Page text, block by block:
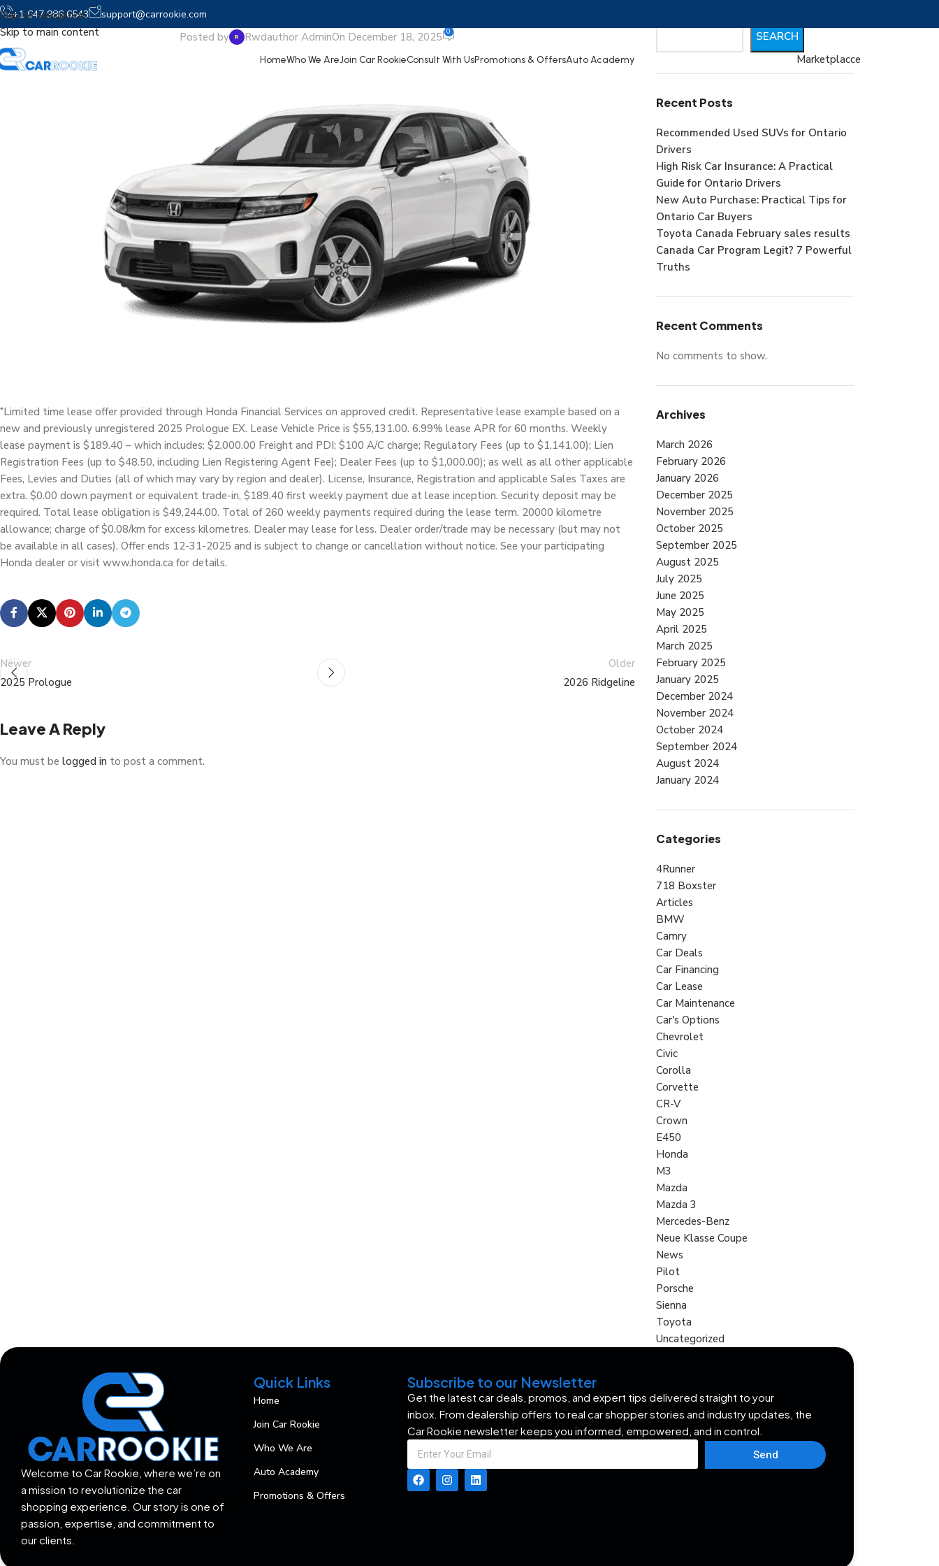
Skip to navigation
Skip to main content
+1 647 986 6543 support@carrookie.com
HomeWho We AreJoin Car RookieConsult With UsPromotions & OffersAuto Academy Marketplacce
Posted by Rwdauthor AdminOn December 18, 2025 0
*Limited time lease offer provided through Honda Financial Services on approved credit. Representative lease example based on a
new and previously unregistered 2025 Prologue EX. Lease Vehicle Price is $55,131.00. 6.99% lease APR for 60 months. Weekly
lease payment is $189.40 – which includes: $2,000.00 Freight and PDI; $100 A/C charge; Regulatory Fees (up to $1,141.00); Lien
Registration Fees (up to $48.50, including Lien Registering Agent Fee); Dealer Fees (up to $1,000.00); as well as all other applicable
Fees, Levies and Duties (all of which may vary by region and dealer). License, Insurance, Registration and applicable Sales Taxes are
extra. $0.00 down payment or equivalent trade-in, $189.40 first weekly payment due at lease inception. Security deposit may be
required. Total lease obligation is $49,244.00. Total of 260 weekly payments required during the lease term. 20000 kilometre
allowance; charge of $0.08/km for excess kilometres. Dealer may lease for less. Dealer order/trade may be necessary (but may not
be available in all cases). Offer ends 12-31-2025 and is subject to change or cancellation without notice. See your participating
Honda dealer or visit www.honda.ca for details.
Newer
2025 Prologue
Older
2026 Ridgeline
Leave A Reply
You must be logged in to post a comment.
SEARCH
Recent Posts
Recommended Used SUVs for Ontario
Drivers
High Risk Car Insurance: A Practical
Guide for Ontario Drivers
New Auto Purchase: Practical Tips for
Ontario Car Buyers
Toyota Canada February sales results
Canada Car Program Legit? 7 Powerful
Truths
Recent Comments
No comments to show.
Archives
March 2026
February 2026
January 2026
December 2025
November 2025
October 2025
September 2025
August 2025
July 2025
June 2025
May 2025
April 2025
March 2025
February 2025
January 2025
December 2024
November 2024
October 2024
September 2024
August 2024
January 2024
Categories
4Runner
718 Boxster
Articles
BMW
Camry
Car Deals
Car Financing
Car Lease
Car Maintenance
Car's Options
Chevrolet
Civic
Corolla
Corvette
CR-V
Crown
E450
Honda
M3
Mazda
Mazda 3
Mercedes-Benz
Neue Klasse Coupe
News
Pilot
Porsche
Sienna
Toyota
Uncategorized
Welcome to Car Rookie, where we’re on
a mission to revolutionize the car
shopping experience. Our story is one of
passion, expertise, and commitment to
our clients.
Quick Links
Home
Join Car Rookie
Who We Are
Auto Academy
Promotions & Offers
Subscribe to our Newsletter
Get the latest car deals, promos, and expert tips delivered straight to your
inbox. From dealership offers to real car shopper stories and industry updates, the
Car Rookie newsletter keeps you informed, empowered, and in control.
Send